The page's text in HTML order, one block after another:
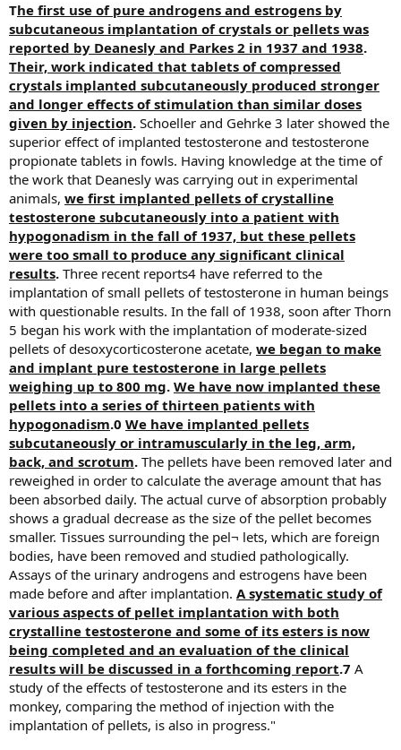
The first use of pure androgens and estrogens by
subcutaneous implantation of crystals or pellets was
reported by Deanesly and Parkes 2 in 1937 and 1938.
Their, work indicated that tablets of compressed
crystals implanted subcutaneously produced stronger
and longer effects of stimulation than similar doses
given by injection. Schoeller and Gehrke 3 later showed the
superior effect of implanted testosterone and testosterone
propionate tablets in fowls. Having knowledge at the time of
the work that Deanesly was carrying out in experimental
animals, we first implanted pellets of crystalline
testosterone subcutaneously into a patient with
hypogonadism in the fall of 1937, but these pellets
were too small to produce any significant clinical
results. Three recent reports4 have referred to the
implantation of small pellets of testosterone in human beings
with questionable results. In the fall of 1938, soon after Thorn
5 began his work with the implantation of moderate-sized
pellets of desoxycorticosterone acetate, we began to make
and implant pure testosterone in large pellets
weighing up to 800 mg. We have now implanted these
pellets into a series of thirteen patients with
hypogonadism.0 We have implanted pellets
subcutaneously or intramuscularly in the leg, arm,
back, and scrotum. The pellets have been removed later and
reweighed in order to calculate the average amount that has
been absorbed daily. The actual curve of absorption probably
shows a gradual decrease as the size of the pellet becomes
smaller. Tissues surrounding the pel¬ lets, which are foreign
bodies, have been removed and studied pathologically.
Assays of the urinary androgens and estrogens have been
made before and after implantation. A systematic study of
various aspects of pellet implantation with both
crystalline testosterone and some of its esters is now
being completed and an evaluation of the clinical
results will be discussed in a forthcoming report.7 A
study of the effects of testosterone and its esters in the
monkey, comparing the method of injection with the
implantation of pellets, is also in progress."